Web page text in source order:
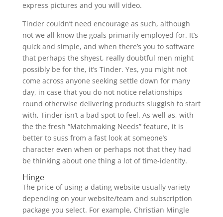
express pictures and you will video.
Tinder couldn’t need encourage as such, although
not we all know the goals primarily employed for. It’s
quick and simple, and when there’s you to software
that perhaps the shyest, really doubtful men might
possibly be for the, it’s Tinder. Yes, you might not
come across anyone seeking settle down for many
day, in case that you do not notice relationships
round otherwise delivering products sluggish to start
with, Tinder isn’t a bad spot to feel. As well as, with
the the fresh “Matchmaking Needs” feature, it is
better to suss from a fast look at someone’s
character even when or perhaps not that they had
be thinking about one thing a lot of time-identity.
Hinge
The price of using a dating website usually variety
depending on your website/team and subscription
package you select. For example, Christian Mingle